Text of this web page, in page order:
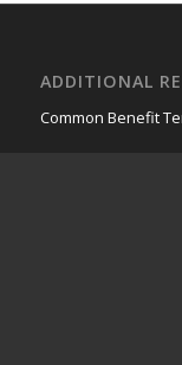
ADDITIONAL
Common Benefit